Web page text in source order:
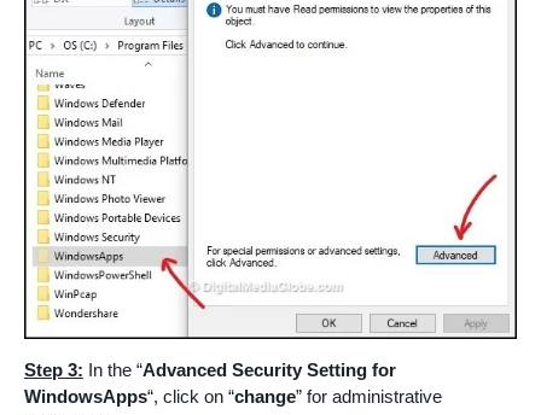
Step 3: In the “Advanced Security Setting for
WindowsApps“, click on “change” for administrative